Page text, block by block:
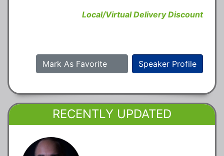
Local/Virtual Delivery Discount
Speaker Profile
Mark As Favorite
RECENTLY UPDATED